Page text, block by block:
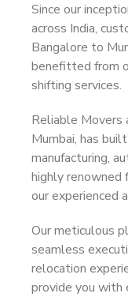
Since our
across India,
Bangalore to
benefitted from
shifting services.
Reliable Movers
Mumbai, has
manufacturing,
highly renowned
our experienced
Our meticulous
seamless
relocation
provide you with